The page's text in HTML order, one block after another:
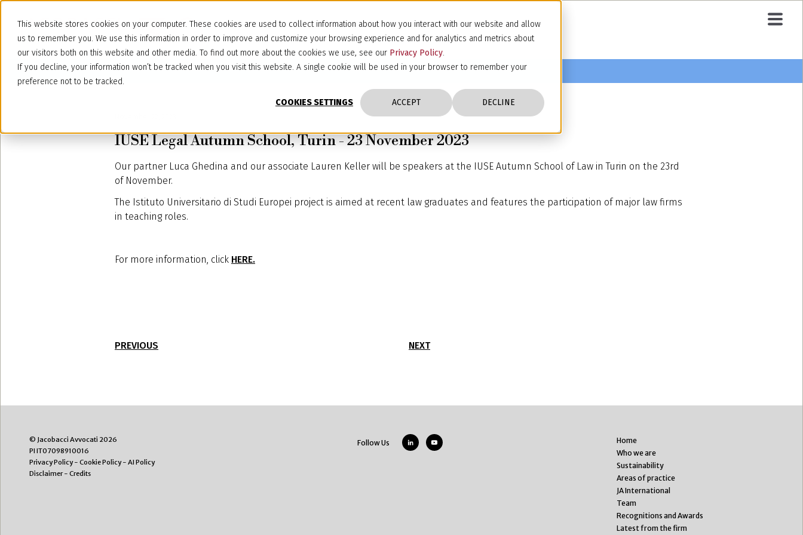
This website stores cookies on your computer. These cookies are used to collect information about how you interact with our website and allow
us to remember you. We use this information in order to improve and customize your browsing experience and for analytics and metrics about
our visitors both on this website and other media. To find out more about the cookies we use, see our Privacy Policy.
If you decline, your information won’t be tracked when you visit this website. A single cookie will be used in your browser to remember your
preference not to be tracked.
COOKIES SETTINGS ACCEPT DECLINE
IUSE Legal Autumn School, Turin - 23 November 2023
Our partner Luca Ghedina and our associate Lauren Keller will be speakers at the IUSE Autumn School of Law in Turin on the 23rd
of November.
The Istituto Universitario di Studi Europei project is aimed at recent law graduates and features the participation of major law firms
in teaching roles.
For more information, click HERE.
PREVIOUS NEXT
© Jacobacci Avvocati 2026
PI IT07098910016
Privacy Policy- Cookie Policy- AI Policy
Disclaimer- Credits
Follow Us
Home
Who we are
Sustainability
Areas of practice
JA International
Team
Recognitions and Awards
Latest from the firm